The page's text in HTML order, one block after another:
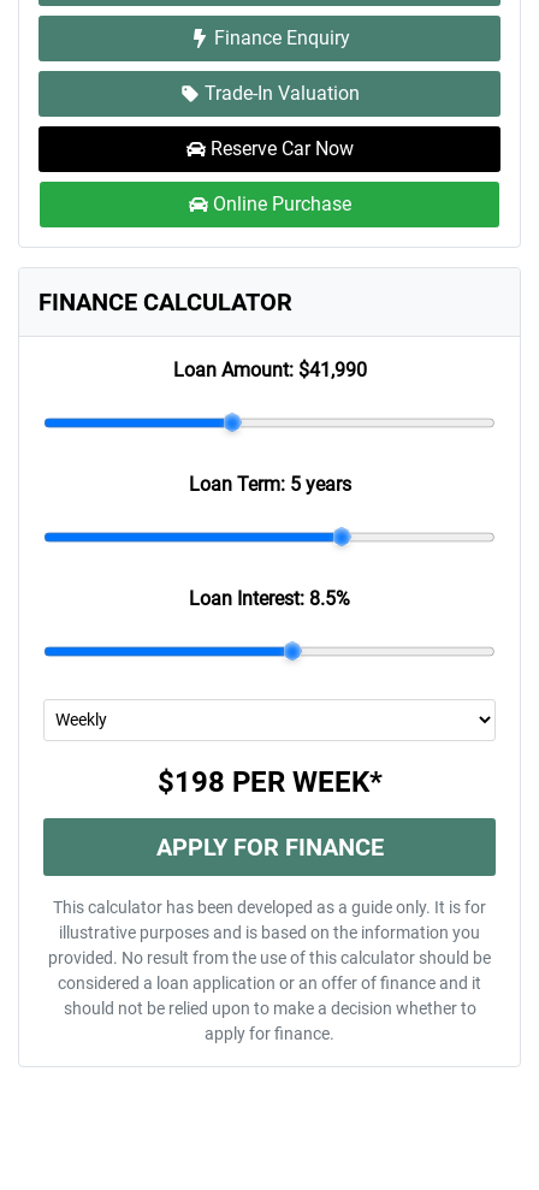
Finance Enquiry
Trade-In Valuation
Reserve Car Now
Online Purchase
FINANCE CALCULATOR
Loan Amount: $41,990
Loan Term: 5 years
Loan Interest: 8.5%
$198 PER WEEK*
APPLY FOR FINANCE
This calculator has been developed as a guide only. It is for
illustrative purposes and is based on the information you
provided. No result from the use of this calculator should be
considered a loan application or an offer of finance and it
should not be relied upon to make a decision whether to
apply for finance.